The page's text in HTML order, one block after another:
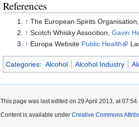
References
↑ The European Spirits Organisation,
↑ Scotch Whisky Assocition, Gavin
↑ Europa Website Public Health
Categories: Alcohol Alcohol Industry
This page was last edited on 29 April 2013, at 07:54.
Content is available under Creative Commons